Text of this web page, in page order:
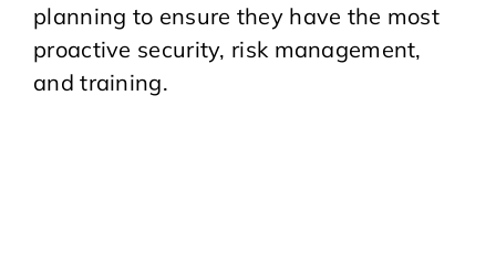
planning to ensure they have the most
proactive security, risk management,
and training.